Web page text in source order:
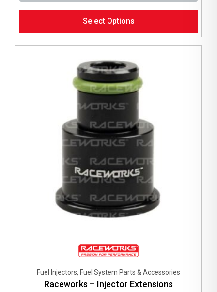
through
$10.00
Select Options
has
multiple
Fuel Injectors, Fuel System Parts & Accessories
Raceworks – Injector Extensions